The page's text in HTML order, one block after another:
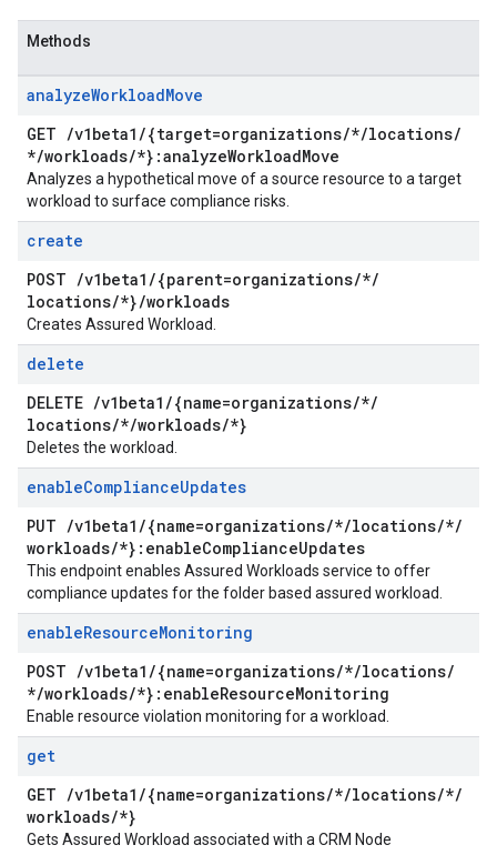
Methods
analyzeWorkloadMove
GET /v1beta1 /{target=organizations/*/locations/
*/workloads/*}:analyzeWorkloadMove
Analyzes a hypothetical move of a source resource to a target
workload to surface compliance risks.
create
POST /v1beta1 /{parent=organizations/*/
locations/*}/workloads
Creates Assured Workload.
delete
DELETE /v1beta1 /{name=organizations/*/
locations/*/workloads/*}
Deletes the workload.
enableComplianceUpdates
PUT /v1beta1 /{name=organizations/*/locations/*/
workloads/*}:enableComplianceUpdates
This endpoint enables Assured Workloads service to offer
compliance updates for the folder based assured workload.
enableResourceMonitoring
POST /v1beta1 /{name=organizations/*/locations/
*/workloads/*}:enableResourceMonitoring
Enable resource violation monitoring for a workload.
get
GET /v1beta1 /{name=organizations/*/locations/*/
workloads/*}
Gets Assured Workload associated with a CRM Node